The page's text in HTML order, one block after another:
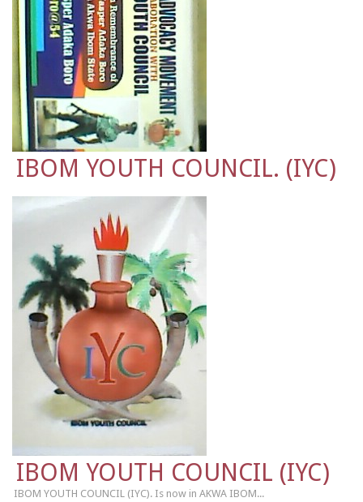
IBOM YOUTH COUNCIL. (IYC)
IBOM YOUTH COUNCIL (IYC)
IBOM YOUTH COUNCIL (IYC). Is now in AKWA IBOM...